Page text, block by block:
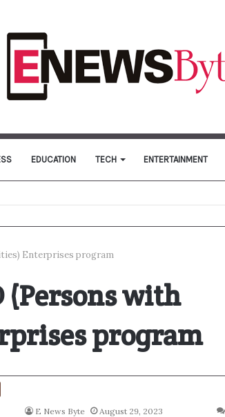
EDUCATION TECH ENTERTAINMENT
Enterprises program
(Persons with
program
E News Byte August 29, 2023